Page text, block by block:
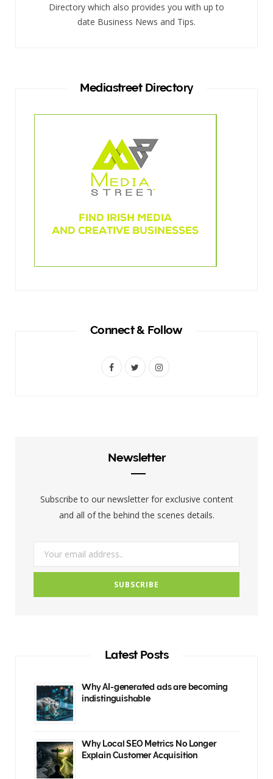
Directory which also provides you with up to
date Business News and Tips.
Mediastreet Directory
Connect & Follow
F
k
e
I
a
Newsletter
Subscribe to our newsletter for exclusive content
and all of the behind the scenes details.
Latest Posts
Why AI-generated ads are becoming
indistinguishable
Why Local SEO Metrics No Longer
Explain Customer Acquisition